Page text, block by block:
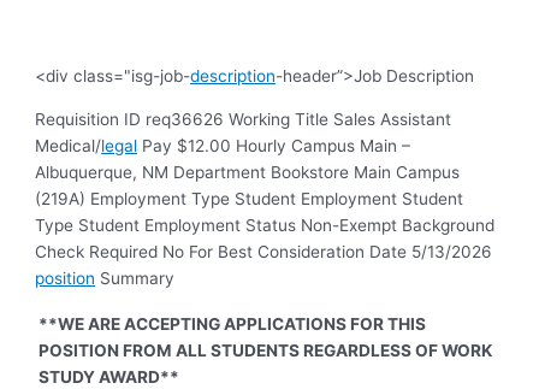
<div class="isg-job-description-header”>Job Description
Requisition ID req36626 Working Title Sales Assistant
Medical/legal Pay $12.00 Hourly Campus Main –
Albuquerque, NM Department Bookstore Main Campus
(219A) Employment Type Student Employment Student
Type Student Employment Status Non-Exempt Background
Check Required No For Best Consideration Date 5/13/2026
position Summary
**WE ARE ACCEPTING APPLICATIONS FOR THIS
POSITION FROM ALL STUDENTS REGARDLESS OF WORK
STUDY AWARD**